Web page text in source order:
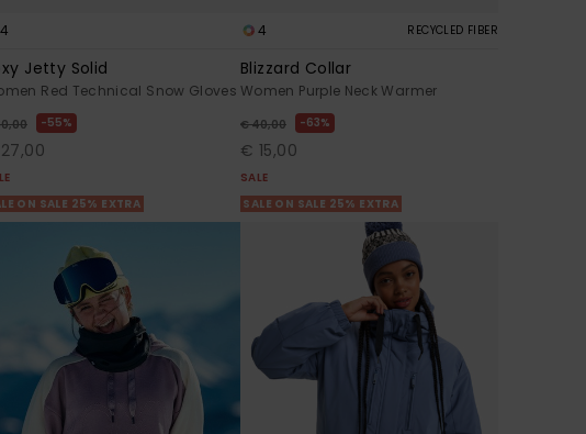
4
Jetty Solid
Red Technical Snow Gloves
55%
ON SALE 25% EXTRA
4 RECYCLED FIBER
Blizzard Collar
Women Purple Neck Warmer
€ 40,00 63%
€ 15,00
SALE
SALE ON SALE 25% EXTRA